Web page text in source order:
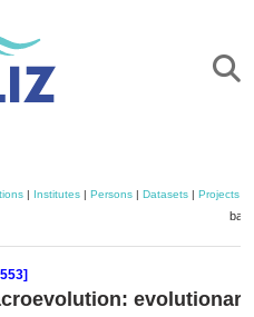
| Institutes| Persons| Datasets| Projects|